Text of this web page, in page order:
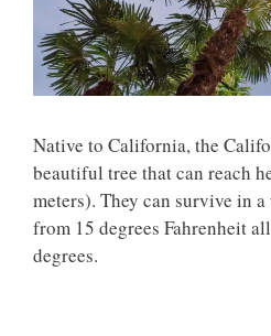
Native to California, the
beautiful tree that can reach
meters). They can survive in
from 15 degrees Fahrenheit
degrees.